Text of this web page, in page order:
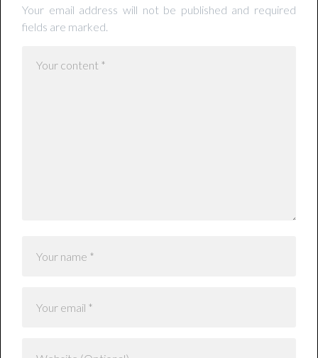
Your email address will not be published and required
fields are marked.